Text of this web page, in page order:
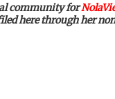
community for
here through her